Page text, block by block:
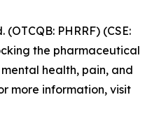
PHRRF) (CSE:
the pharmaceutical
health, pain, and
more information, visit